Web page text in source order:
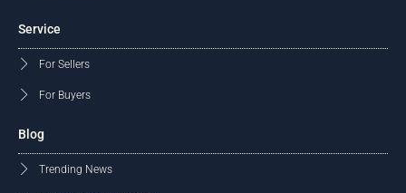
Service
For Sellers
For Buyers
Blog
Trending News